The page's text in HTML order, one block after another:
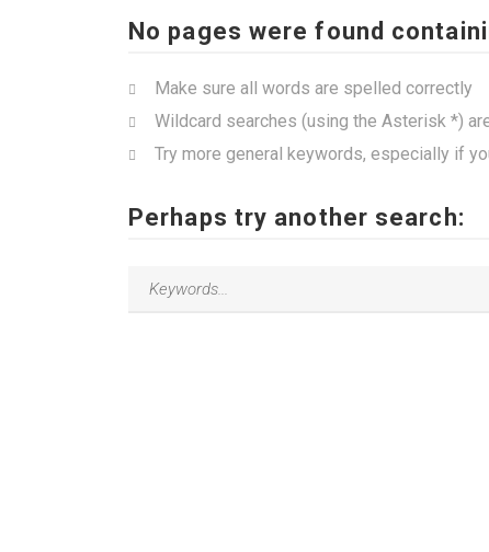
No pages were found
Make sure all words are spelled correctly
Wildcard searches (using the Asterisk *)
Try more general keywords, especially if
Perhaps try another search: